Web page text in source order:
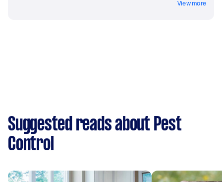
View more
Suggested reads about Pest
Control